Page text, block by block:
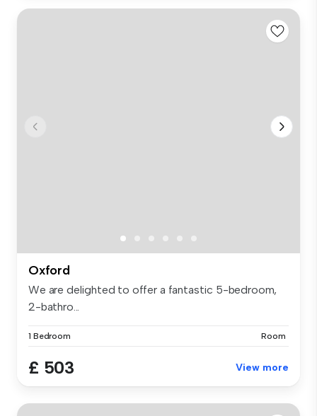
Oxford
We are delighted to offer a fantastic 5-bedroom,
2-bathro...
1 Bedroom Room
£ 503 View more